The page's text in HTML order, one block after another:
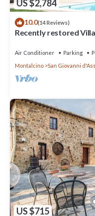
US $2,784
10.0(14 Reviews)
Recently restored Villa
Air Conditioner Parking
Montalcino
San Giovanni
US $715